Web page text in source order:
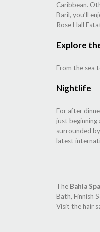
Caribbean.
Baril, you’ll
Rose Hall
Explore
From the sea
Nightlife
For after
just beginning
surrounded
latest
The Bahia
Bath, Finnish
Visit the hair